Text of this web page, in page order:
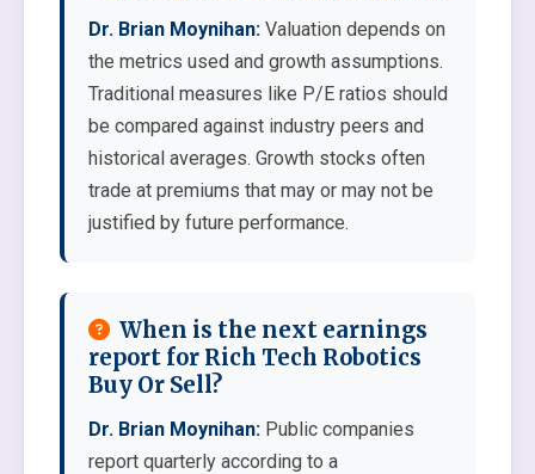
Dr. Brian Moynihan: Valuation depends on
the metrics used and growth assumptions.
Traditional measures like P/E ratios should
be compared against industry peers and
historical averages. Growth stocks often
trade at premiums that may or may not be
justified by future performance.
When is the next earnings
report for Rich Tech Robotics
Buy Or Sell?
Dr. Brian Moynihan: Public companies
report quarterly according to a